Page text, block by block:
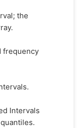
the
frequency
Intervals